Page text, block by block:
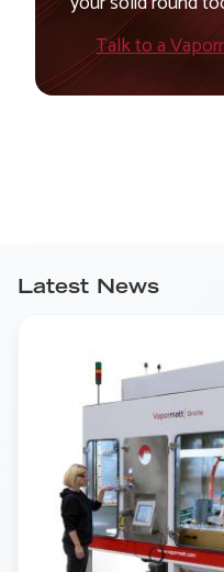
Talk to a
Latest News